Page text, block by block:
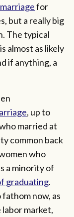
for
but a really big
The typical
almost as likely
if anything, a
, up to
married at
common back
who
a minority of
graduating.
now, as
market,